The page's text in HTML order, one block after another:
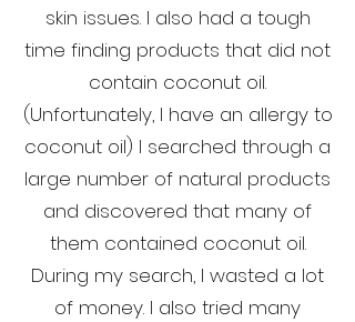
skin issues. I also had a tough
time finding products that did not
contain coconut oil.
(Unfortunately, I have an allergy to
coconut oil) I searched through a
large number of natural products
and discovered that many of
them contained coconut oil.
During my search, I wasted a lot
of money. I also tried many